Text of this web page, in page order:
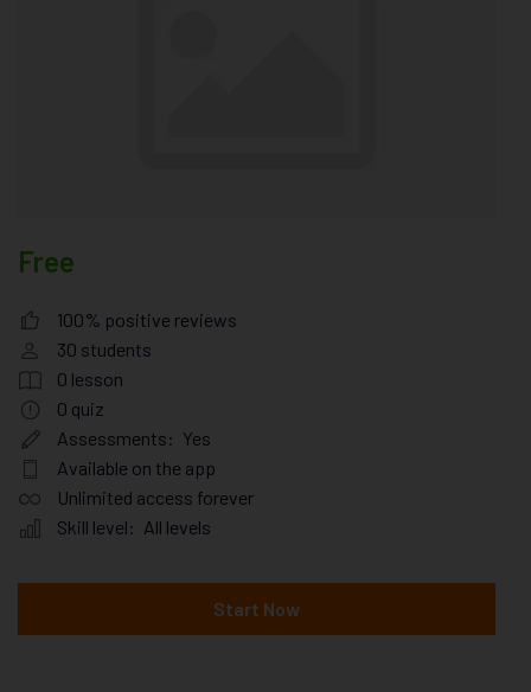
Free
100% positive reviews
30 students
0 lesson
0 quiz
Assessments: Yes
Available on the app
Unlimited access forever
Skill level: All levels
Start Now